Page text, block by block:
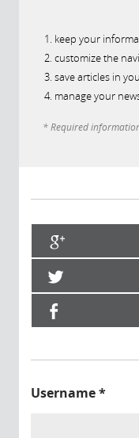
keep your
customize the
save articles in
manage your
* Required
Username*